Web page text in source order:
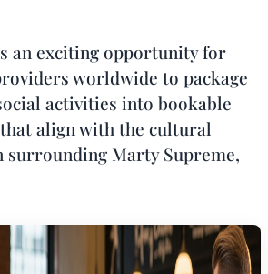
an exciting opportunity for
worldwide to package
activities into bookable
align with the cultural
surrounding Marty Supreme,